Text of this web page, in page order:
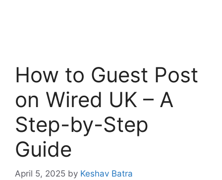
How to Guest Post
on Wired UK – A
Step-by-Step
Guide
April 5, 2025 by Keshav Batra